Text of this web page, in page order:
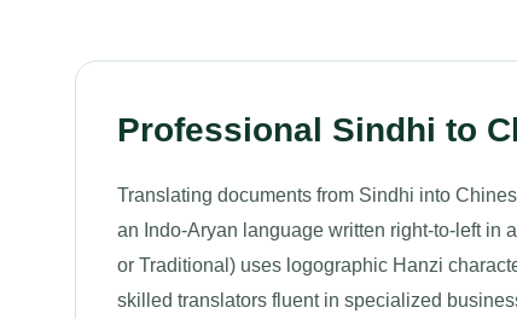
Professional Sindhi to
Translating documents from Sindhi into
an Indo-Aryan language written right-to-left in
or Traditional) uses logographic Hanzi
skilled translators fluent in specialized